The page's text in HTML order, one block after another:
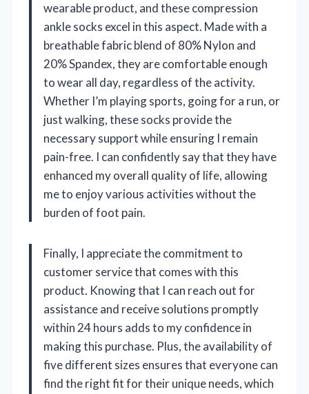
wearable product, and these compression
ankle socks excel in this aspect. Made with a
breathable fabric blend of 80% Nylon and
20% Spandex, they are comfortable enough
to wear all day, regardless of the activity.
Whether I’m playing sports, going for a run, or
just walking, these socks provide the
necessary support while ensuring I remain
pain-free. I can confidently say that they have
enhanced my overall quality of life, allowing
me to enjoy various activities without the
burden of foot pain.
Finally, I appreciate the commitment to
customer service that comes with this
product. Knowing that I can reach out for
assistance and receive solutions promptly
within 24 hours adds to my confidence in
making this purchase. Plus, the availability of
five different sizes ensures that everyone can
find the right fit for their unique needs, which